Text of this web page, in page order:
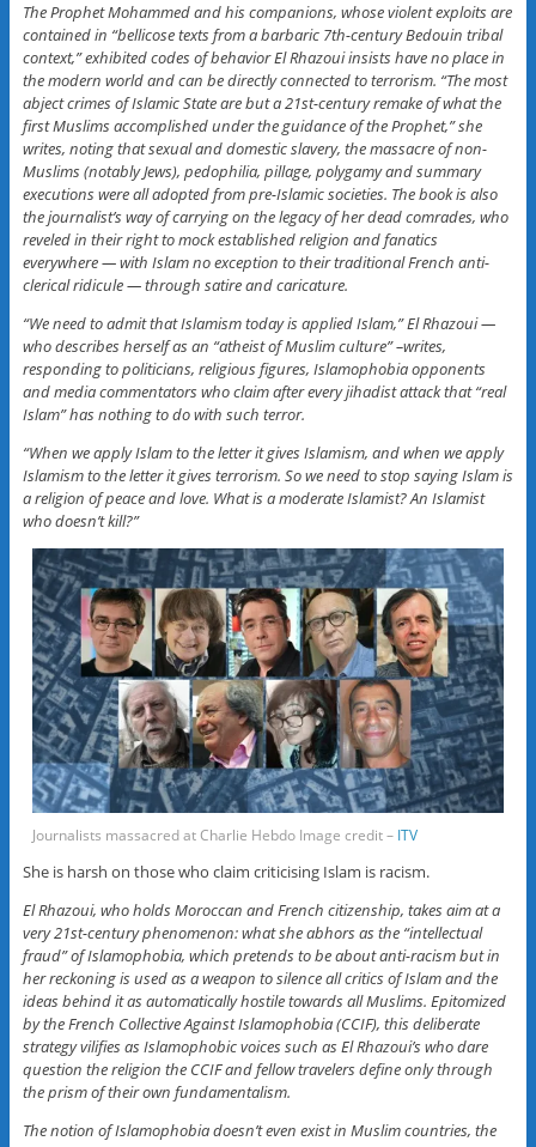
The Prophet Mohammed and his companions, whose violent exploits are
contained in “bellicose texts from a barbaric 7th-century Bedouin tribal
context,” exhibited codes of behavior El Rhazoui insists have no place in
the modern world and can be directly connected to terrorism. “The most
abject crimes of Islamic State are but a 21st-century remake of what the
first Muslims accomplished under the guidance of the Prophet,” she
writes, noting that sexual and domestic slavery, the massacre of non-
Muslims (notably Jews), pedophilia, pillage, polygamy and summary
executions were all adopted from pre-Islamic societies. The book is also
the journalist’s way of carrying on the legacy of her dead comrades, who
reveled in their right to mock established religion and fanatics
everywhere — with Islam no exception to their traditional French anti-
clerical ridicule — through satire and caricature.
“We need to admit that Islamism today is applied Islam,” El Rhazoui —
who describes herself as an “atheist of Muslim culture” –writes,
responding to politicians, religious figures, Islamophobia opponents
and media commentators who claim after every jihadist attack that “real
Islam” has nothing to do with such terror.
“When we apply Islam to the letter it gives Islamism, and when we apply
Islamism to the letter it gives terrorism. So we need to stop saying Islam is
a religion of peace and love. What is a moderate Islamist? An Islamist
who doesn’t kill?”
Journalists massacred at Charlie Hebdo Image credit – ITV
She is harsh on those who claim criticising Islam is racism.
El Rhazoui, who holds Moroccan and French citizenship, takes aim at a
very 21st-century phenomenon: what she abhors as the “intellectual
fraud” of Islamophobia, which pretends to be about anti-racism but in
her reckoning is used as a weapon to silence all critics of Islam and the
ideas behind it as automatically hostile towards all Muslims. Epitomized
by the French Collective Against Islamophobia (CCIF), this deliberate
strategy vilifies as Islamophobic voices such as El Rhazoui’s who dare
question the religion the CCIF and fellow travelers define only through
the prism of their own fundamentalism.
The notion of Islamophobia doesn’t even exist in Muslim countries, the